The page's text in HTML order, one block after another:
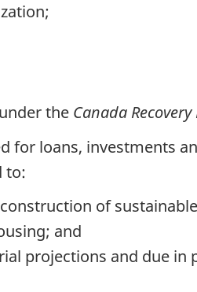
the Canada
loans, investments
to:
of
and
projections and due